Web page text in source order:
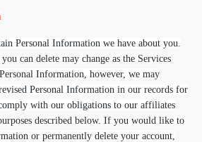
Personal Information we have about you.
can delete may change as the Services
Information, however, we may
Personal Information in our records for
with our obligations to our affiliates
described below. If you would like to
or permanently delete your account,